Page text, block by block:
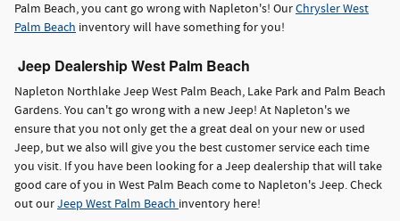
Palm Beach, you cant go wrong with Napleton's! OurChrysler West
Palm Beach inventory will have something for you!
Jeep Dealership West Palm Beach
Napleton Northlake Jeep West Palm Beach, Lake Park and Palm Beach
Gardens. You can't go wrong with a new Jeep! At Napleton's we
ensure that you not only get the a great deal on your new or used
Jeep, but we also will give you the best customer service each time
you visit. If you have been looking for a Jeep dealership that will take
good care of you in West Palm Beach come to Napleton's Jeep. Check
out ourJeep West Palm Beach inventory here!